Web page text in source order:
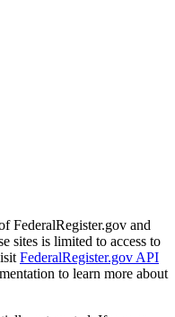
FederalRegister.gov and
sites is limited to access to
FederalRegister.gov API
to learn more about